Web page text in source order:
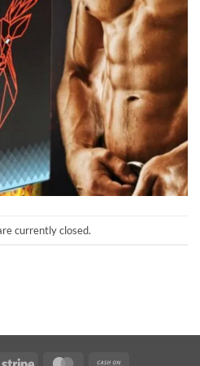
currently closed.
Stripe MasterCard